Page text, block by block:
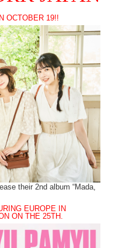
OCTOBER 19!!
their 2nd album “Mada,
EUROPE IN
ON THE 25TH.